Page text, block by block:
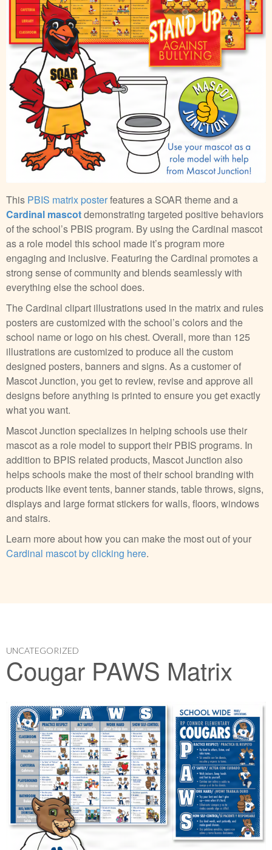
This PBIS matrix posterfeatures a SOAR theme and a
Cardinal mascotdemonstrating targeted positive behaviors
of the school’s PBIS program. By using the Cardinal mascot
as a role model this school made it’s program more
engaging and inclusive. Featuring the Cardinal promotes a
strong sense of community and blends seamlessly with
everything else the school does.
The Cardinal clipart illustrations used in the matrix and rules
posters are customized with the school’s colors and the
school name or logo on his chest. Overall, more than 125
illustrations are customized to produce all the custom
designed posters, banners and signs. As a customer of
Mascot Junction, you get to review, revise and approve all
designs before anything is printed to ensure you get exactly
what you want.
Mascot Junction specializes in helping schools use their
mascot as a role model to support their PBIS programs. In
addition to BPIS related products, Mascot Junction also
helps schools make the most of their school branding with
products like event tents, banner stands, table throws, signs,
displays and large format stickers for walls, floors, windows
and stairs.
Learn more about how you can make the most out of your
Cardinal mascot by clicking here.
UNCATEGORIZED
Cougar PAWS Matrix